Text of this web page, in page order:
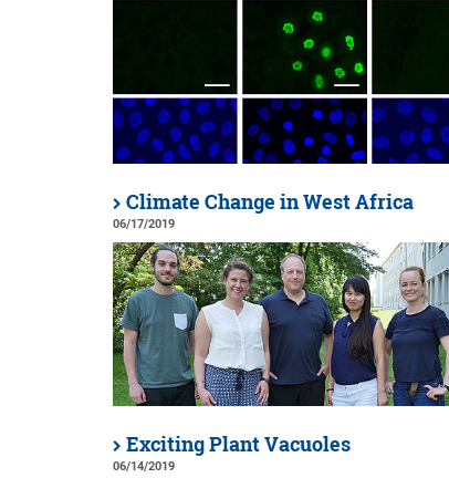
Climate Change in West Africa
06/17/2019
Exciting Plant Vacuoles
06/14/2019